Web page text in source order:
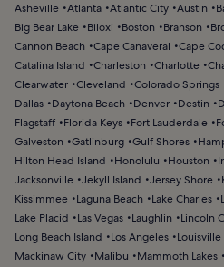
Asheville Atlanta Atlantic City Austin
Big Bear Lake
Biloxi Boston Branson
Cannon Beach
Cape Canaveral Cape
Catalina Island
Charleston Charlotte
Clearwater Cleveland Colorado Springs
Dallas
Daytona Beach Denver Destin
Flagstaff
Florida Keys Fort Lauderdale
Galveston
Gatlinburg Gulf Shores
Hilton Head Island
Honolulu Houston
Jacksonville Jekyll Island Jersey Shore
Kissimmee
Laguna Beach Lake Charles
Lake Placid
Las Vegas Laughlin Lincoln
Long Beach Island
Los Angeles Louisville
Mackinaw City
Malibu Mammoth Lakes